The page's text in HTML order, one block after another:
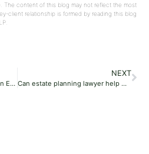
The content of this blog may not reflect the most
client relationship is formed by reading this blog
Things to know before hiring an Estate Planning Lawyer?
NEXT
Can estate planning lawyer help with inheritance and retirement plan?